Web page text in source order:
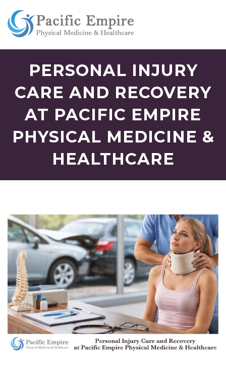
PERSONAL INJURY
CARE AND RECOVERY
AT PACIFIC EMPIRE
PHYSICAL MEDICINE &
HEALTHCARE